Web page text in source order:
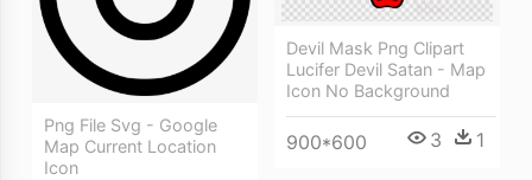
Devil Mask Png Clipart
Lucifer Devil Satan - Map
Icon No Background
900*600 3 1
Png File Svg - Google
Map Current Location
Icon